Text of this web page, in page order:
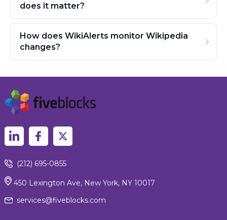
does it matter?
How does WikiAlerts monitor Wikipedia
changes?
(212) 695-0855
450 Lexington Ave, New York, NY 10017
services@fiveblocks.com